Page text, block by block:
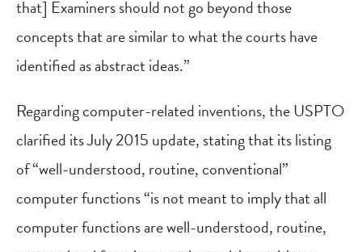
that] Examiners should not go beyond those
concepts that are similar to what the courts have
identified as abstract ideas.”
Regarding computer-related inventions, the USPTO
clarified its July 2015 update, stating that its listing
of “well-understood, routine, conventional”
computer functions “is not meant to imply that all
computer functions are well-understood, routine,